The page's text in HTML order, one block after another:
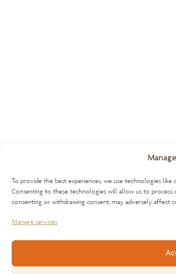
To provide the best experiences, we use technologies
Consenting to these technologies will allow us to process
consenting or withdrawing consent, may adversely affect
Manage services